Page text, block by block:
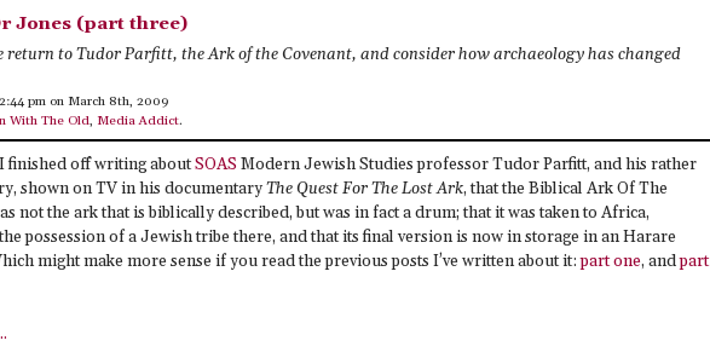
Jones (part three)
return to Tudor Parfitt, the Ark of the Covenant, and consider how archaeology has changed
pm on March 8th, 2009
With The Old, Media Addict.
finished off writing aboutSOAS Modern Jewish Studies professor Tudor Parfitt, and his rather
shown on TV in his documentaryThe Quest For The Lost Ark, that the Biblical Ark Of The
not the ark that is biblically described, but was in fact a drum; that it was taken to Africa,
possession of a Jewish tribe there, and that its final version is now in storage in an Harare
might make more sense if you read the previous posts I’ve written about it:part one, andpart